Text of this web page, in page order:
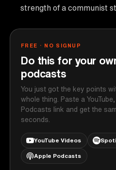
strength of a communist
FREE · NO SIGNUP
Do this for your
podcasts
You just got the key points
whole thing. Paste a
Podcasts link and get the
seconds.
YouTube Videos
Apple Podcasts